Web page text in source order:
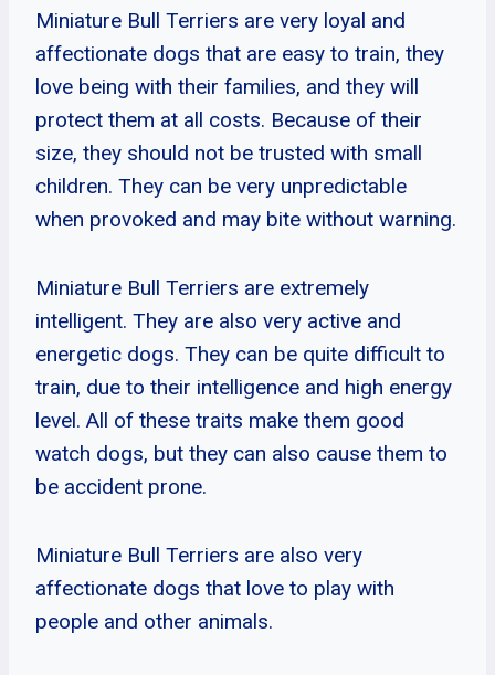
Miniature Bull Terriers are very loyal and
affectionate dogs that are easy to train, they
love being with their families, and they will
protect them at all costs. Because of their
size, they should not be trusted with small
children. They can be very unpredictable
when provoked and may bite without warning.
Miniature Bull Terriers are extremely
intelligent. They are also very active and
energetic dogs. They can be quite difficult to
train, due to their intelligence and high energy
level. All of these traits make them good
watch dogs, but they can also cause them to
be accident prone.
Miniature Bull Terriers are also very
affectionate dogs that love to play with
people and other animals.